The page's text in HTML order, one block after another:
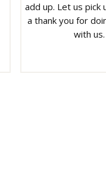
add up. Let us pick
a thank you for
with us.